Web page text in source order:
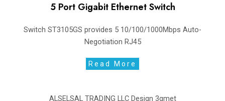
5 Port Gigabit Ethernet Switch
Switch ST3105GS provides 5 10/100/1000Mbps Auto-
Negotiation RJ45
Read More
ALSELSAL TRADING LLC Design 3gmet